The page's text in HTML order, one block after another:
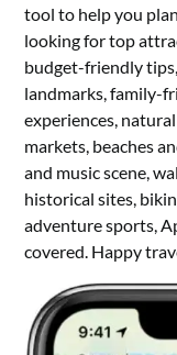
tool to help you
looking for top
budget-friendly
landmarks, family-
experiences,
markets, beaches
and music scene,
historical sites,
adventure sports,
covered. Happy